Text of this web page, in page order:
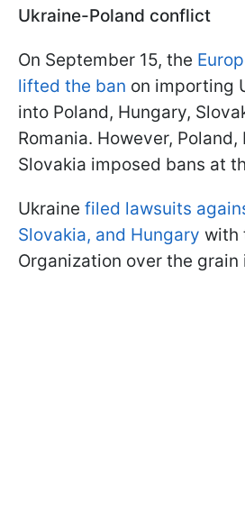
Ukraine-Poland conflict
On September 15, the
lifted the ban on importing
into Poland, Hungary,
Romania. However, Poland,
Slovakia imposed bans at
Ukraine filed lawsuits
Slovakia, and Hungary with
Organization over the